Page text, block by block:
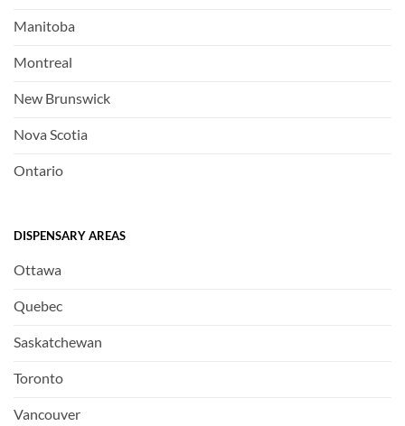
Manitoba
Montreal
New Brunswick
Nova Scotia
Ontario
DISPENSARY AREAS
Ottawa
Quebec
Saskatchewan
Toronto
Vancouver